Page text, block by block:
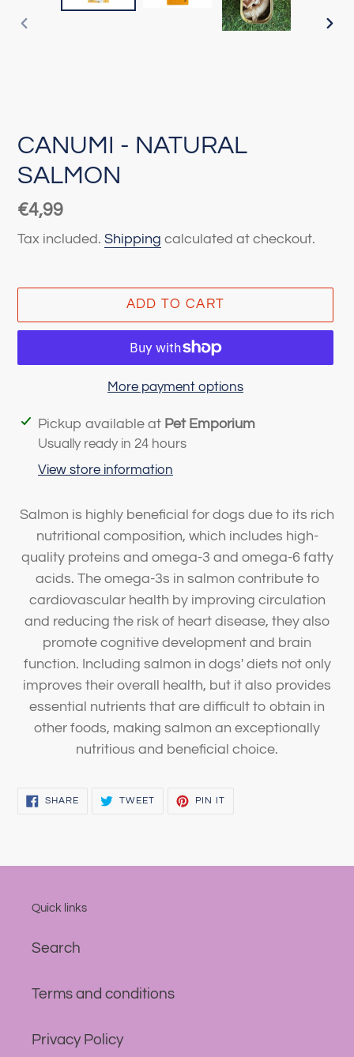
CANUMI - NATURAL
SALMON
Regular
price
€4,99
Tax included. Shipping calculated at checkout.
ADD TO CART
More payment options
Adding
product
cart
Pickup available at Pet Emporium
Usually ready in 24 hours
View store information
Salmon is highly beneficial for dogs due to its rich
nutritional composition, which includes high-
quality proteins and omega-3 and omega-6 fatty
acids. The omega-3s in salmon contribute to
cardiovascular health by improving circulation
and reducing the risk of heart disease, they also
promote cognitive development and brain
function. Including salmon in dogs' diets not only
improves their overall health, but it also provides
essential nutrients that are difficult to obtain in
other foods, making salmon an exceptionally
nutritious and beneficial choice.
SHARESHARE
TWEETTWEET
PIN IT
Quick links
Search
Terms and conditions
Privacy Policy